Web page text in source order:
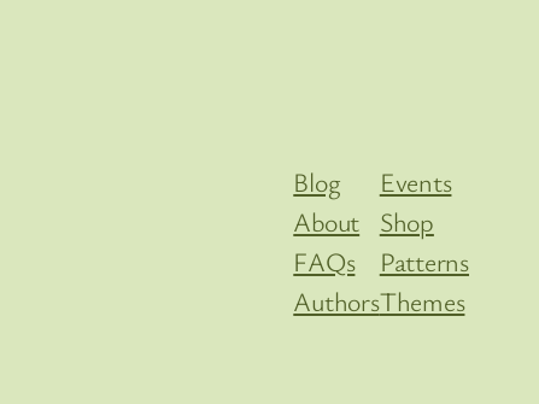
Blog
About
FAQs
Authors
Events
Shop
Patterns
Themes